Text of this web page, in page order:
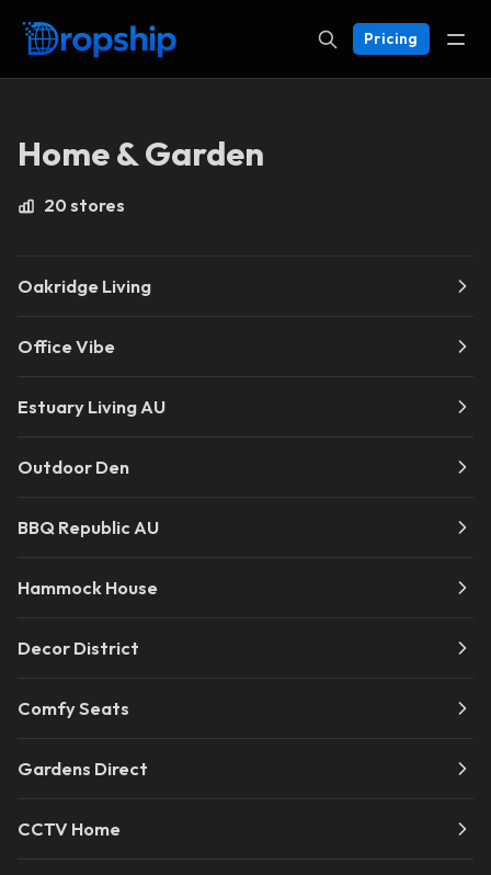
Pricing
Home & Garden
20 stores
Oakridge Living
Office Vibe
Estuary Living AU
Outdoor Den
BBQ Republic AU
Hammock House
Decor District
Comfy Seats
Gardens Direct
CCTV Home